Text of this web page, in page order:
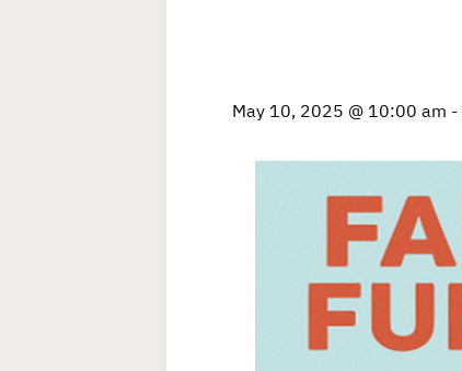
May 10, 2025 @ 10:00 am -